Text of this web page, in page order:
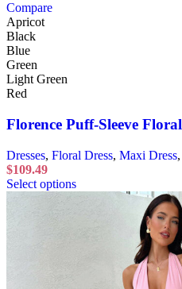
Compare
Apricot
Black
Blue
Green
Light Green
Red
Florence Puff-Sleeve Floral
Dresses, Floral Dress, Maxi Dress,
$109.49
Select options